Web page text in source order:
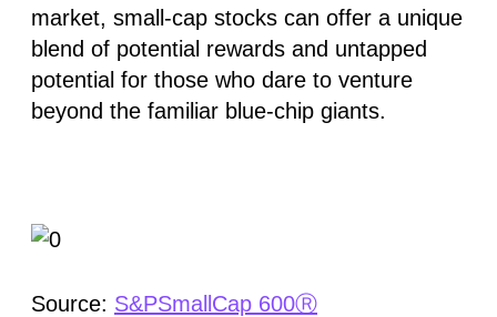
market, small-cap stocks can offer a unique
blend of potential rewards and untapped
potential for those who dare to venture
beyond the familiar blue-chip giants.
Source: S&PSmallCap 600Ⓡ